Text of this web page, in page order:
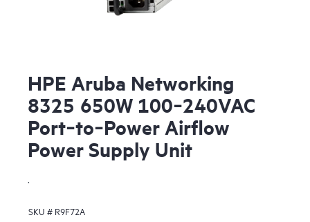
HPE Aruba Networking
8325 650W 100‑240VAC
Port‑to‑Power Airflow
Power Supply Unit
.
SKU # R9F72A